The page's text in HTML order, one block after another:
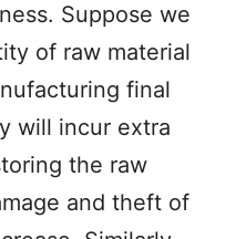
Suppose we
of raw material
final
will incur extra
the raw
and theft of